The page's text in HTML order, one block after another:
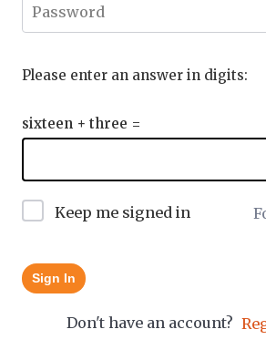
Please enter an answer in digits:
sixteen + three =
Keep me signed in
Sign In
Don't have an account?